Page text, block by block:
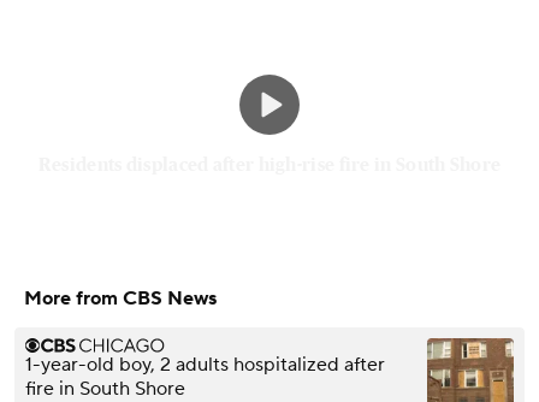
More from CBS News
1-year-old boy, 2 adults hospitalized after
fire in South Shore